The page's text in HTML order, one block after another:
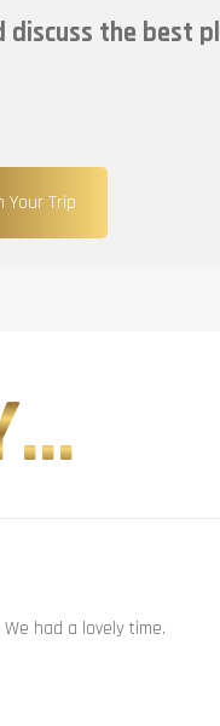
the best
Your Trip
had a lovely time.